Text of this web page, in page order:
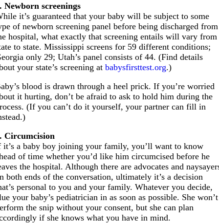
Newborn screenings
it’s guaranteed that your baby will be subject to some
of newborn screening panel before being discharged from
hospital, what exactly that screening entails will vary from
to state. Mississippi screens for 59 different conditions;
only 29; Utah’s panel consists of 44. (Find details
your state’s screening atbabysfirsttest.org.)
blood is drawn through a heel prick. If you’re worried
it hurting, don’t be afraid to ask to hold him during the
(If you can’t do it yourself, your partner can fill in
Circumcision
it’s a baby boy joining your family, you’ll want to know
of time whether you’d like him circumcised before he
the hospital. Although there are advocates and
both ends of the conversation, ultimately it’s a decision
personal to you and your family. Whatever you decide,
your baby’s pediatrician in as soon as possible. She won’t
the snip without your consent, but she can plan
if she knows what you have in mind.